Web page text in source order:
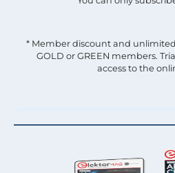
* Member discount and
GOLD or GREEN members.
access to the